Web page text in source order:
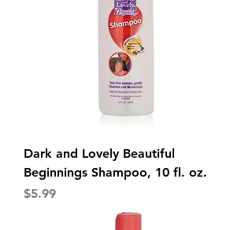
Dark and Lovely Beautiful
Beginnings Shampoo, 10 fl. oz.
Price
$5.99